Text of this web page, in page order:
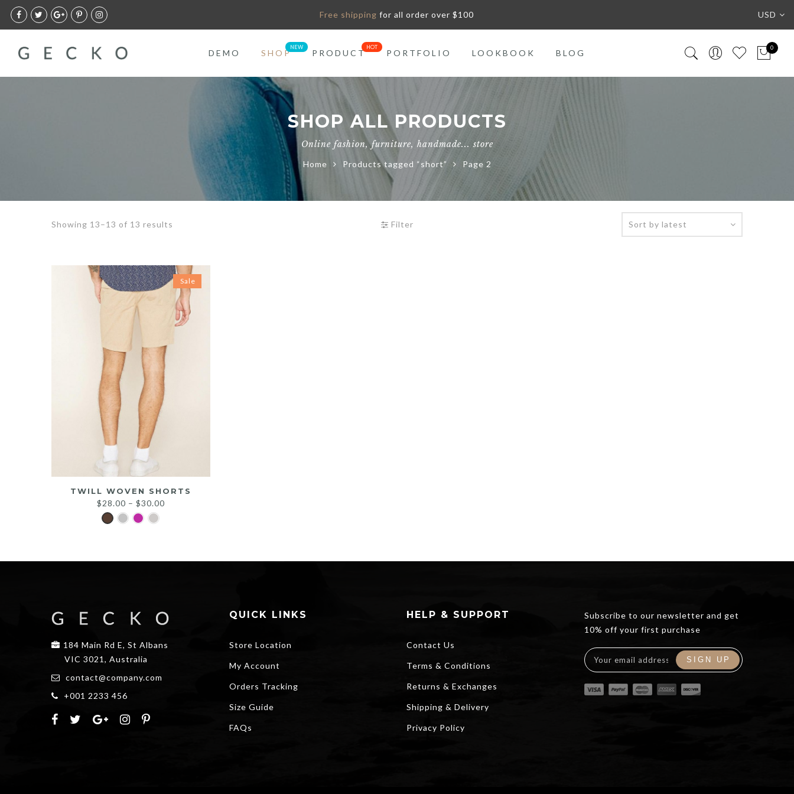
Free shipping for all order over $100 USD
DEMO SHOP PRODUCT PORTFOLIO LOOKBOOK BLOG
0
SHOP ALL PRODUCTS
Online fashion, furniture, handmade... store
Home Products tagged “short” Page 2
Showing 13–13 of 13 results Filter
Sale
TWILL WOVEN SHORTS
$28.00 – $30.00
184 Main Rd E, St Albans
VIC 3021, Australia
contact@company.com
+001 2233 456
QUICK LINKS
Store Location
My Account
Orders Tracking
Size Guide
FAQs
HELP & SUPPORT
Contact Us
Terms & Conditions
Returns & Exchanges
Shipping & Delivery
Privacy Policy
Subscribe to our newsletter and get
10% off your first purchase